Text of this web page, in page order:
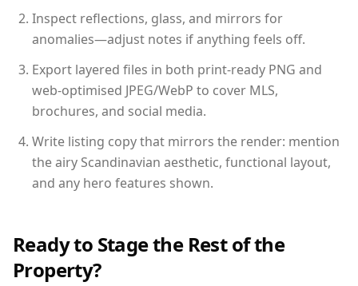
Inspect reflections, glass, and mirrors for
anomalies—adjust notes if anything feels off.
Export layered files in both print-ready PNG and
web-optimised JPEG/WebP to cover MLS,
brochures, and social media.
Write listing copy that mirrors the render: mention
the airy Scandinavian aesthetic, functional layout,
and any hero features shown.
Ready to Stage the Rest of the
Property?